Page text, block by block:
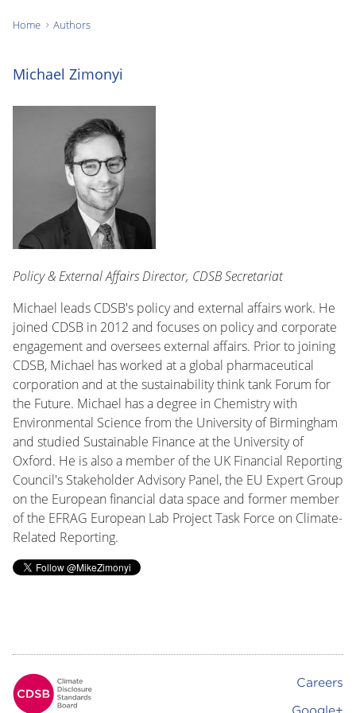
here:
Home Authors
Michael Zimonyi
Policy & External Affairs Director, CDSB Secretariat
Michael leads CDSB's policy and external affairs work. He
joined CDSB in 2012 and focuses on policy and corporate
engagement and oversees external affairs. Prior to joining
CDSB, Michael has worked at a global pharmaceutical
corporation and at the sustainability think tank Forum for
the Future. Michael has a degree in Chemistry with
Environmental Science from the University of Birmingham
and studied Sustainable Finance at the University of
Oxford. He is also a member of the UK Financial Reporting
Council's Stakeholder Advisory Panel, the EU Expert Group
on the European financial data space and former member
of the EFRAG European Lab Project Task Force on Climate-
Related Reporting.
Careers